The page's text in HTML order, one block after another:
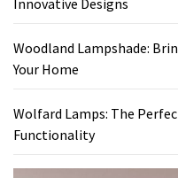
Woodland Lampshade:
Your Home
Wolfard Lamps: The
Functionality